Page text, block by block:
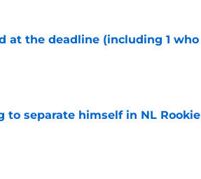
at the deadline (including 1 who
to separate himself in NL Rookie